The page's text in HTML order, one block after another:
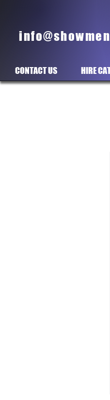
HIRE
CONTACT US